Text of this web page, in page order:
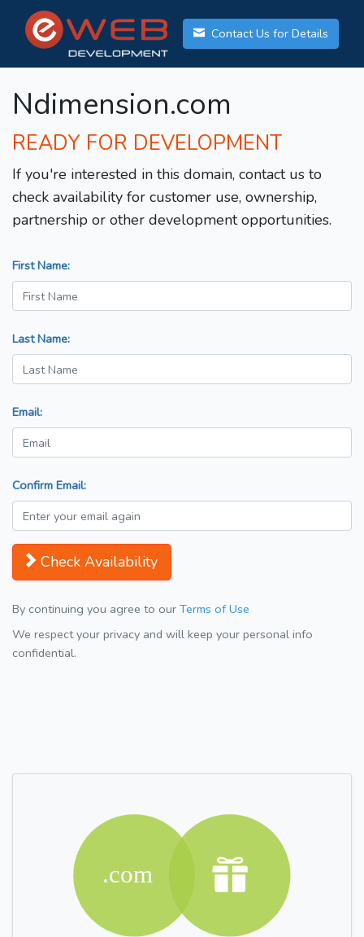
Contact Us for Details
Ndimension.com
READY FOR DEVELOPMENT
If you're interested in this domain, contact us to
check availability for customer use, ownership,
partnership or other development opportunities.
First Name:
Last Name:
Email:
Confirm Email:
Check Availability
By continuing you agree to our Terms of Use
We respect your privacy and will keep your personal info
confidential.